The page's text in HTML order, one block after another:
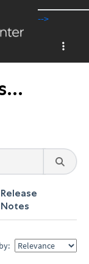
-->
Release
Notes